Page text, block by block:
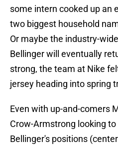
some intern cooked up an
two biggest household
Or maybe the industry-
Bellinger will eventually
strong, the team at Nike
jersey heading into spring
Even with up-and-comers
Crow-Armstrong looking
Bellinger's positions